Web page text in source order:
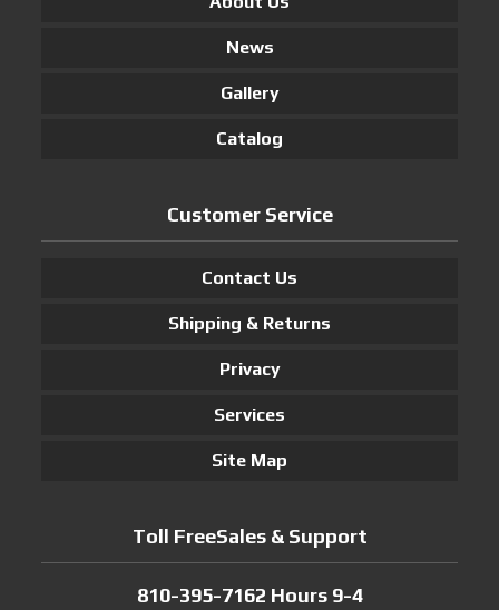
News
Gallery
Catalog
Customer Service
Contact Us
Shipping & Returns
Privacy
Services
Site Map
Toll FreeSales & Support
810-395-7162 Hours 9-4